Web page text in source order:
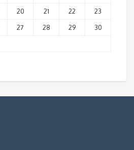
20 21 22
23
27 28 29
30